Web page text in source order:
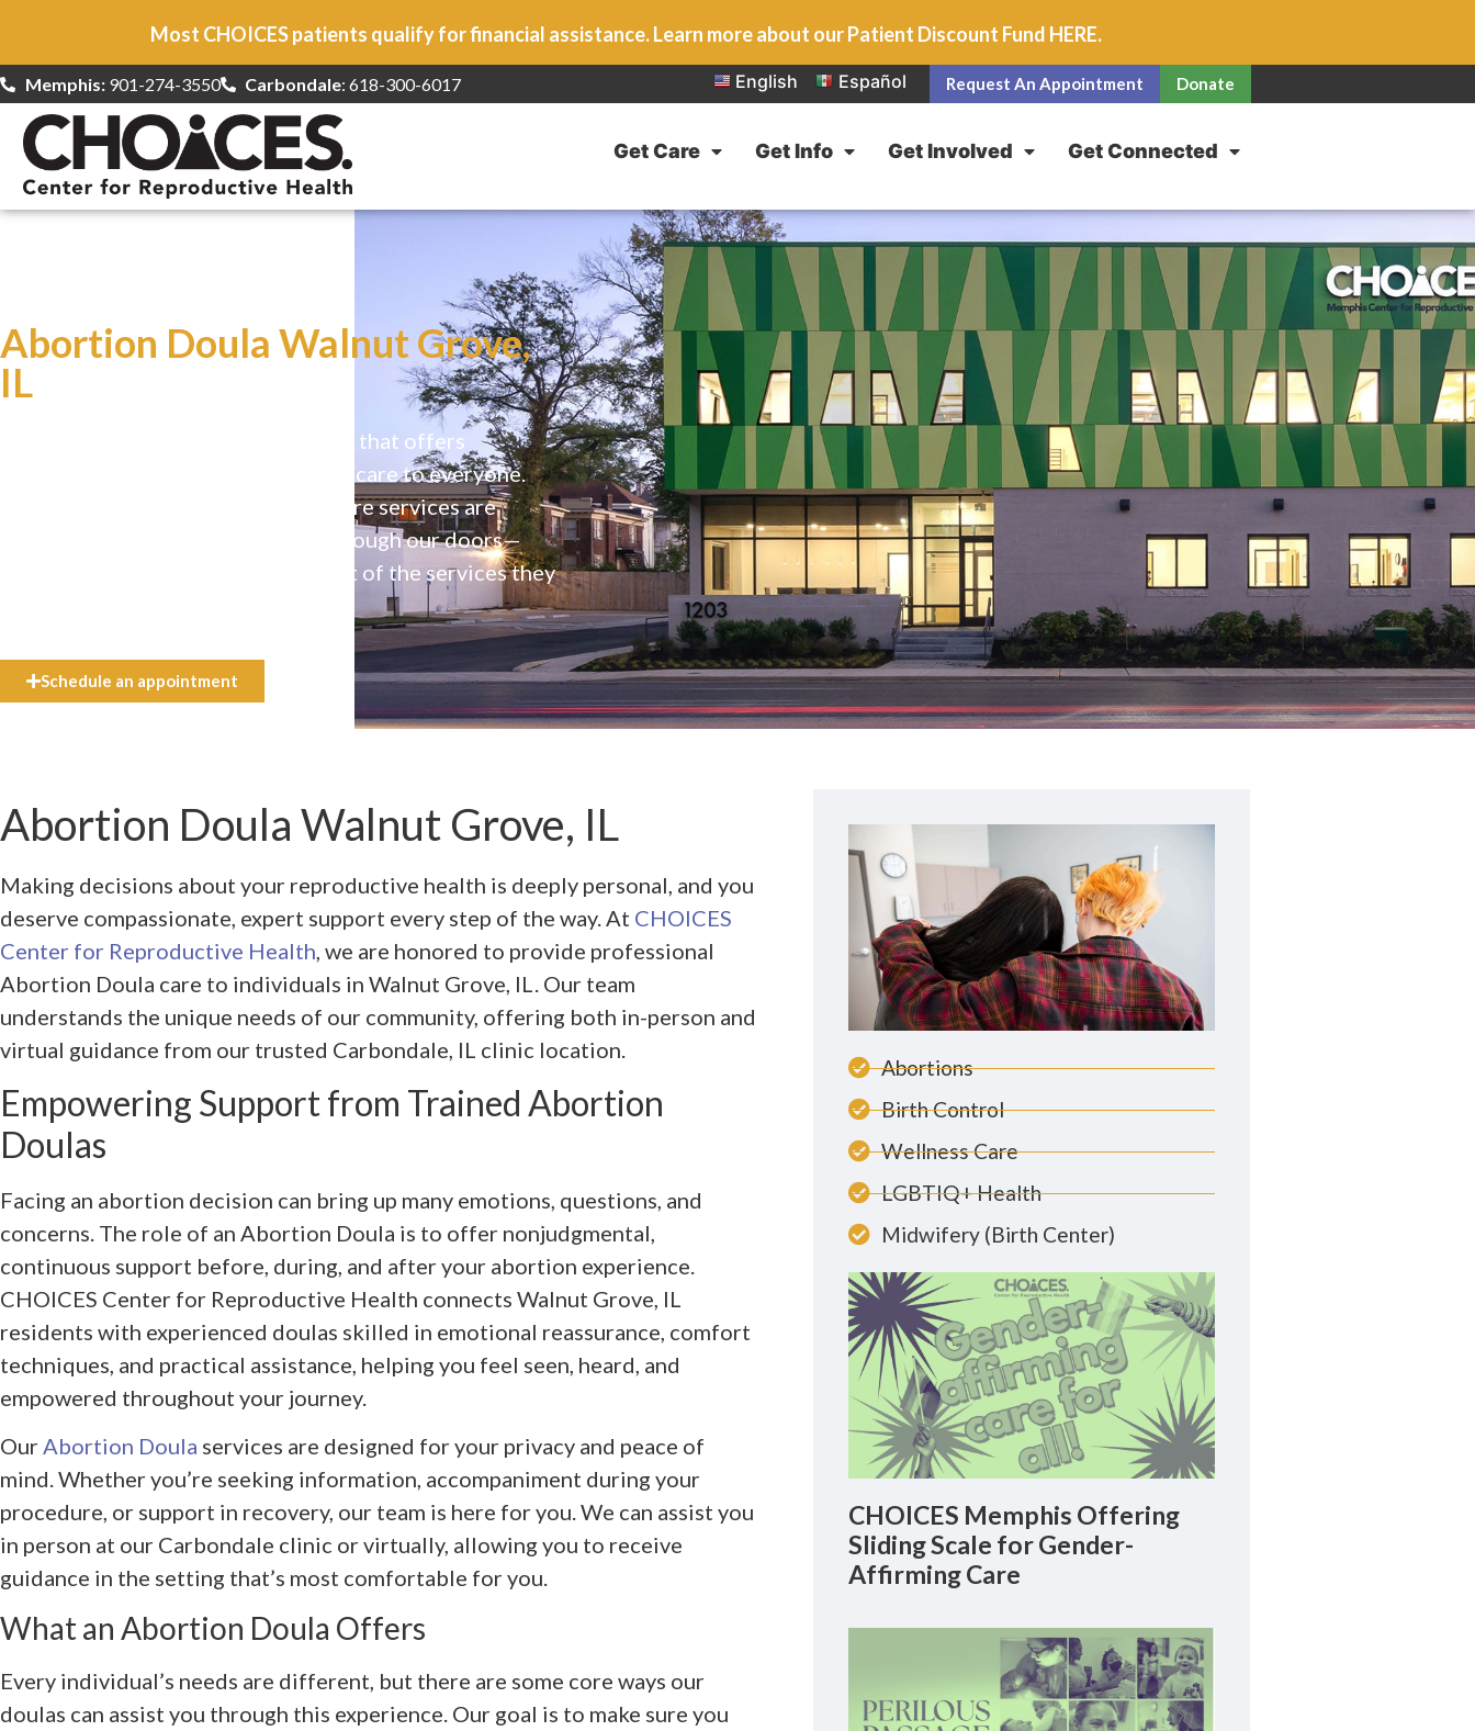
Most CHOICES patients qualify for financial assistance. Learn more about our Patient Discount Fund HERE.
Memphis:901-274-3550 Carbondale: 618-300-6017 English Español Request An Appointment Donate
Get Care Get Info Get Involved Get Connected
Abortion Doula Walnut Grove,
IL
CHOICES is a safe, welcoming clinic that offers
comprehensive reproductive health care to everyone.
Our high-quality, affirming health care services are
available to everyone who walks through our doors—
even if they can’t afford the full cost of the services they
Schedule an appointment
Abortion Doula Walnut Grove, IL
Making decisions about your reproductive health is deeply personal, and you
deserve compassionate, expert support every step of the way. At CHOICES
Center for Reproductive Health, we are honored to provide professional
Abortion Doula care to individuals in Walnut Grove, IL. Our team
understands the unique needs of our community, offering both in-person and
virtual guidance from our trusted Carbondale, IL clinic location.
Empowering Support from Trained Abortion
Doulas
Facing an abortion decision can bring up many emotions, questions, and
concerns. The role of an Abortion Doula is to offer nonjudgmental,
continuous support before, during, and after your abortion experience.
CHOICES Center for Reproductive Health connects Walnut Grove, IL
residents with experienced doulas skilled in emotional reassurance, comfort
techniques, and practical assistance, helping you feel seen, heard, and
empowered throughout your journey.
OurAbortion Doula services are designed for your privacy and peace of
mind. Whether you’re seeking information, accompaniment during your
procedure, or support in recovery, our team is here for you. We can assist you
in person at our Carbondale clinic or virtually, allowing you to receive
guidance in the setting that’s most comfortable for you.
What an Abortion Doula Offers
Every individual’s needs are different, but there are some core ways our
doulas can assist you through this experience. Our goal is to make sure you
Abortions
Birth Control
Wellness Care
LGBTIQ+ Health
Midwifery (Birth Center)
CHOICES Memphis Offering
Sliding Scale for Gender-
Affirming Care